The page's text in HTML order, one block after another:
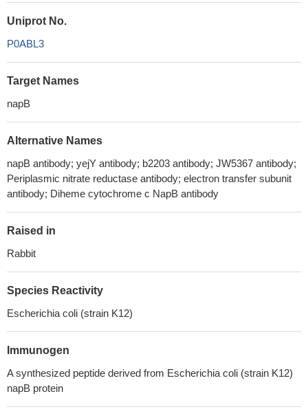
Uniprot No.
P0ABL3
Target Names
napB
Alternative Names
napB antibody; yejY antibody; b2203 antibody; JW5367 antibody;
Periplasmic nitrate reductase antibody; electron transfer subunit
antibody; Diheme cytochrome c NapB antibody
Raised in
Rabbit
Species Reactivity
Escherichia coli (strain K12)
Immunogen
A synthesized peptide derived from Escherichia coli (strain K12)
napB protein